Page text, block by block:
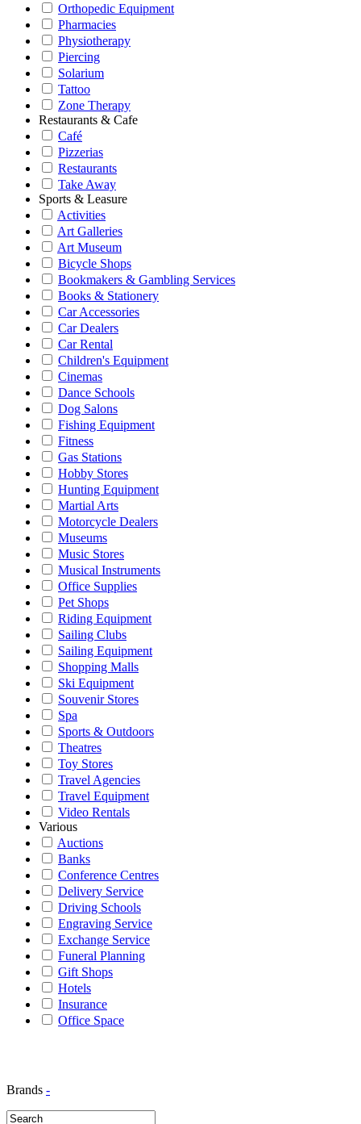
Orthopedic Equipment
Pharmacies
Physiotherapy
Piercing
Solarium
Tattoo
Zone Therapy
Restaurants & Cafe
Café
Pizzerias
Restaurants
Take Away
Sports & Leasure
Activities
Art Galleries
Art Museum
Bicycle Shops
Bookmakers & Gambling Services
Books & Stationery
Car Accessories
Car Dealers
Car Rental
Children's Equipment
Cinemas
Dance Schools
Dog Salons
Fishing Equipment
Fitness
Gas Stations
Hobby Stores
Hunting Equipment
Martial Arts
Motorcycle Dealers
Museums
Music Stores
Musical Instruments
Office Supplies
Pet Shops
Riding Equipment
Sailing Clubs
Sailing Equipment
Shopping Malls
Ski Equipment
Souvenir Stores
Spa
Sports & Outdoors
Theatres
Toy Stores
Travel Agencies
Travel Equipment
Video Rentals
Various
Auctions
Banks
Conference Centres
Delivery Service
Driving Schools
Engraving Service
Exchange Service
Funeral Planning
Gift Shops
Hotels
Insurance
Office Space
Brands -